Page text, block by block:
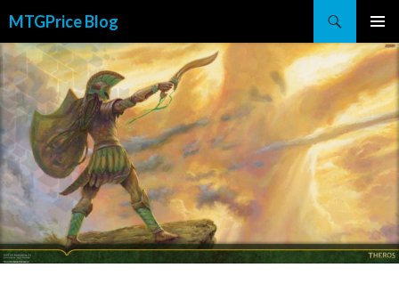
MTGPrice Blog
MENU
TO
CONTENT